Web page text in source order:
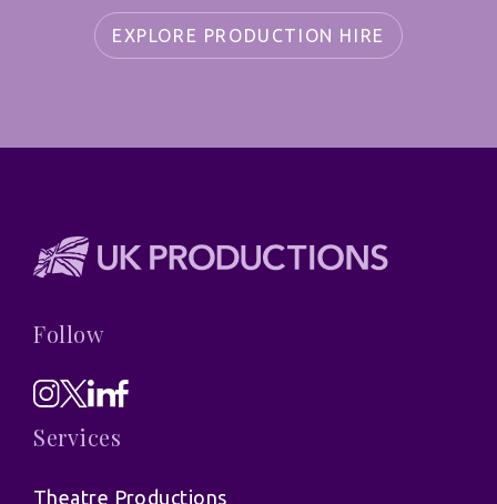
EXPLORE PRODUCTION HIRE
Follow
Services
Theatre Productions